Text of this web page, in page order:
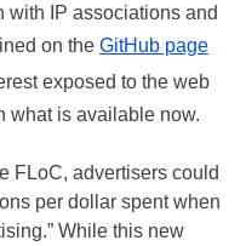
with IP associations and
on the GitHub page
exposed to the web
what is available now.
FLoC, advertisers could
per dollar spent when
While this new